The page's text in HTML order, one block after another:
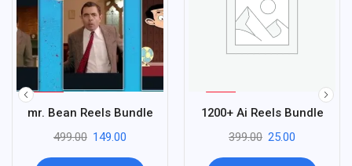
-70
%
mr. Bean Reels Bundle
499.00 149.00
94
1200+ Ai Reels Bundle
399.00 25.00